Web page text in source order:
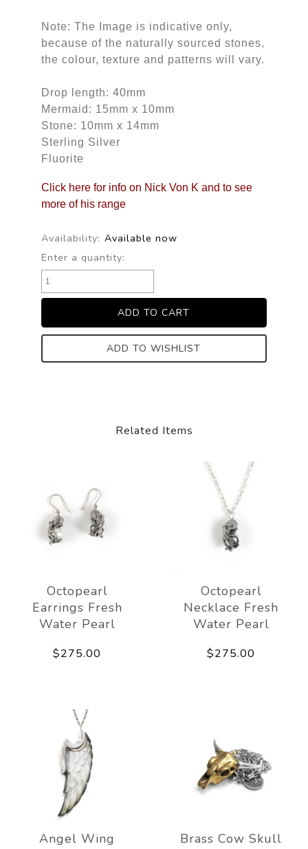
Note: The Image is indicative only,
because of the naturally sourced stones,
the colour, texture and patterns will vary.
Drop length: 40mm
Mermaid: 15mm x 10mm
Stone: 10mm x 14mm
Sterling Silver
Fluorite
Click here for info on Nick Von K and to see
more of his range
Availability: Available now
Enter a quantity:
ADD TO WISHLIST
Related Items
Octopearl
Earrings Fresh
Water Pearl
$275.00
Octopearl
Necklace Fresh
Water Pearl
$275.00
Angel Wing
Brass Cow Skull